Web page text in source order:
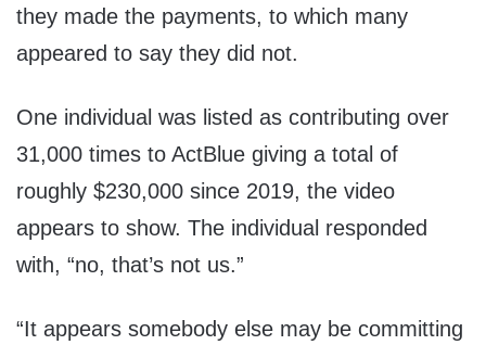
they made the payments, to which many
appeared to say they did not.
One individual was listed as contributing over
31,000 times to ActBlue giving a total of
roughly $230,000 since 2019, the video
appears to show. The individual responded
with, “no, that’s not us.”
“It appears somebody else may be committing